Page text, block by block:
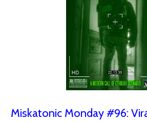
Miskatonic Monday #96: